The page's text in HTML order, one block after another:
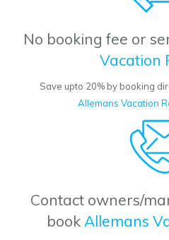
No booking fee or
Vacation
Save upto 20% by booking
Allemans Vacation
Contact owners/
bookAllemans